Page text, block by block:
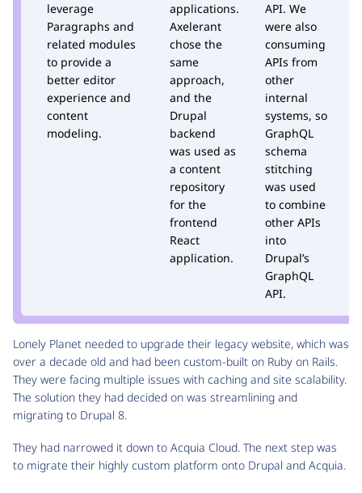
leverage
Paragraphs and
related modules
to provide a
better editor
experience and
content
modeling.
applications.
Axelerant
chose the
same
approach,
and the
Drupal
backend
was used as
a content
repository
for the
frontend
React
application.
API. We
were also
consuming
APIs from
other
internal
systems, so
GraphQL
schema
stitching
was used
to combine
other APIs
into
Drupal’s
GraphQL
API.
Lonely Planet needed to upgrade their legacy website, which was
over a decade old and had been custom-built on Ruby on Rails.
They were facing multiple issues with caching and site scalability.
The solution they had decided on was streamlining and
migrating to Drupal 8.
They had narrowed it down to Acquia Cloud. The next step was
to migrate their highly custom platform onto Drupal and Acquia.